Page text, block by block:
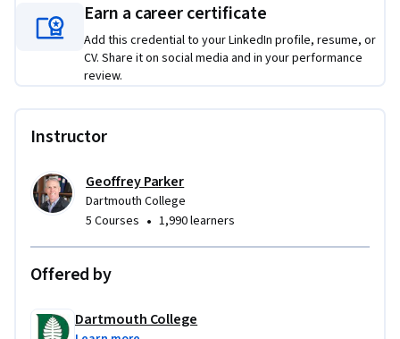
Earn a career certificate
Add this credential to your LinkedIn profile, resume, or
CV. Share it on social media and in your performance
review.
Instructor
Geoffrey Parker
Dartmouth College
5 Courses • 1,990 learners
Offered by
Dartmouth College